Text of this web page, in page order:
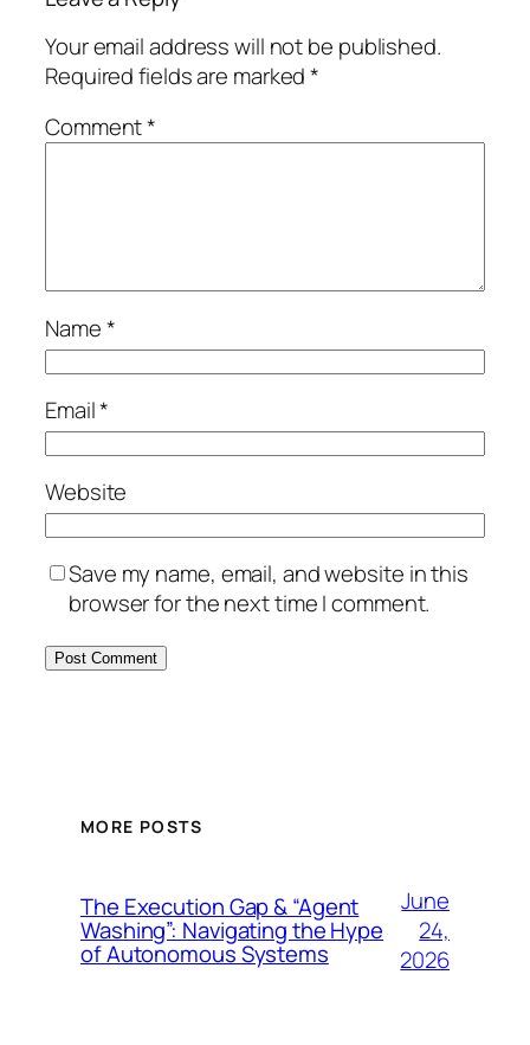
Your email address will not be published.
Required fields are marked*
Comment*
Name*
Email*
Website
Save my name, email, and website in this
browser for the next time I comment.
MORE POSTS
The Execution Gap & “Agent
Washing”: Navigating the Hype
of Autonomous Systems
June
24,
2026